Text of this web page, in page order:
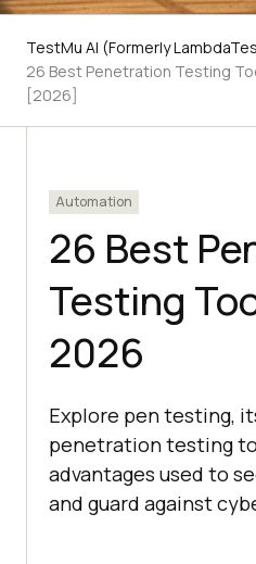
TestMu AI (Formerly
26 Best Penetration Testing
[2026]
Automation
26 Best
Testing
2026
Explore pen testing,
penetration testing
advantages used to
and guard against